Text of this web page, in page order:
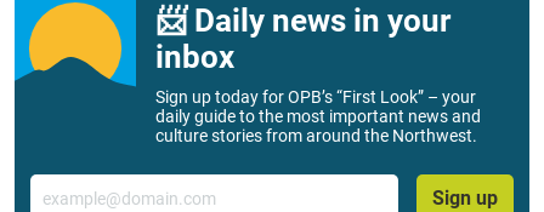
📨 Daily news in your
inbox
Sign up today for OPB’s “First Look” – your
daily guide to the most important news and
culture stories from around the Northwest.
Email
Sign up